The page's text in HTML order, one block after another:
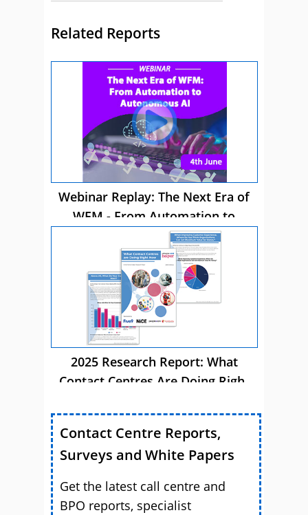
Related Reports
Webinar Replay: The Next Era of
WFM - From Automation to
Autonomous AI
2025 Research Report: What
Contact Centres Are Doing Right
Contact Centre Reports,
Surveys and White Papers
Get the latest call centre and
BPO reports, specialist